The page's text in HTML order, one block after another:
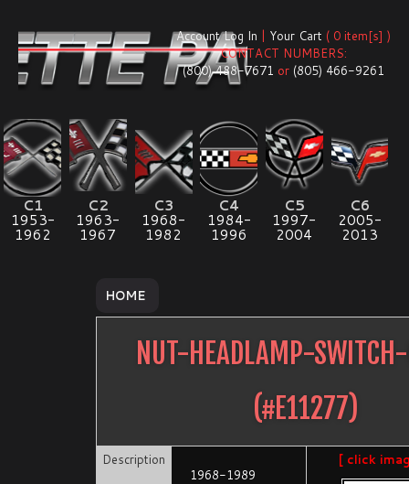
Account Log In | Your Cart ( 0 item[s] )
CONTACT NUMBERS:
(800) 488-7671 or (805) 466-9261
C1
1953-
1962
C2
1963-
1967
C3
1968-
1982
C4
1984-
1996
C5
1997-
2004
C6
2005-
2013
HOME
NUT-HEADLAMP-
(#E11277)
Description
1968-1989
[ click